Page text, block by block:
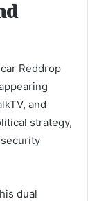
Reddrop
and
strategy,
dual